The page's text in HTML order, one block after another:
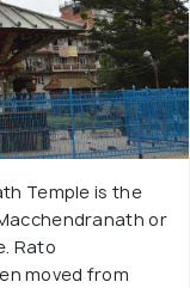
Temple is the
or
Rato
moved from